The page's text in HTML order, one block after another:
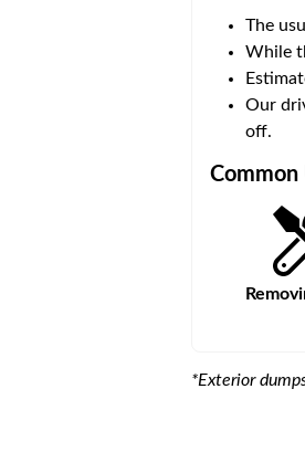
The
While
Our
off.
Common
*Exterior